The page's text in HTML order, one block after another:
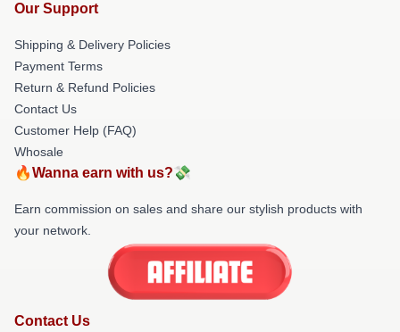
Our Support
Shipping & Delivery Policies
Payment Terms
Return & Refund Policies
Contact Us
Customer Help (FAQ)
Whosale
🔥Wanna earn with us?💸
Earn commission on sales and share our stylish products with
your network.
Contact Us